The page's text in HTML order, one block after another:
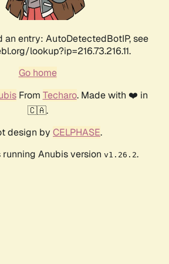
an entry: AutoDetectedBotIP, see
lookup?ip=216.73.216.11.
Go home
From Techaro. Made with ❤️ in
🇨🇦.
design by CELPHASE.
Anubis version v1.26.2.